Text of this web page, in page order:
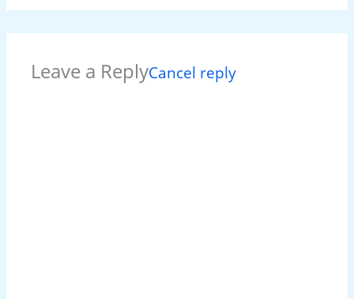
Leave a ReplyCancel reply